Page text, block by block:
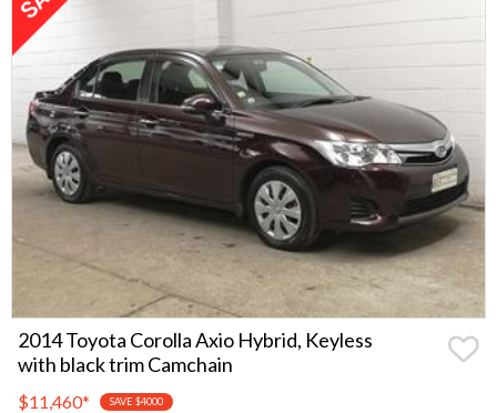
2014 Toyota Corolla Axio Hybrid, Keyless
with black trim Camchain
$11,460* SAVE $4000